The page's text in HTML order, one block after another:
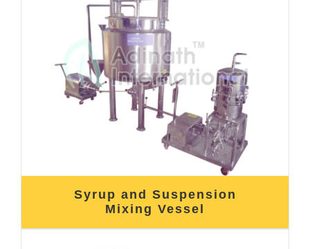
Syrup and Suspension
Mixing Vessel